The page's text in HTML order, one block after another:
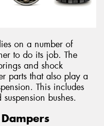
on a number of
to do its job. The
and shock
parts that also play a
This includes
bushes.